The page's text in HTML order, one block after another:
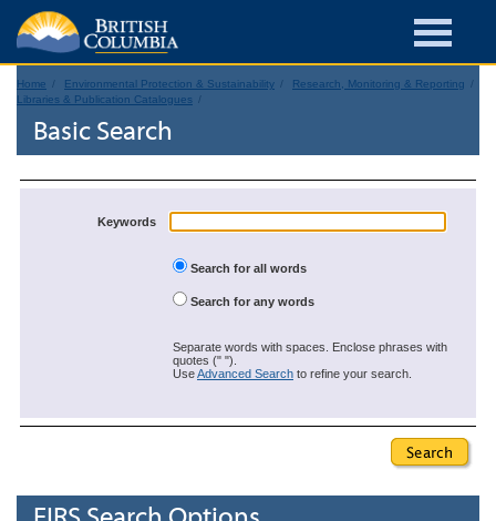
Home Environmental Protection & Sustainability
Research, Monitoring & Reporting
Libraries & Publication Catalogues
Basic Search
Keywords
Search for all words
Search for any words
Separate words with spaces. Enclose phrases with
quotes (" ").
UseAdvanced Search to refine your search.